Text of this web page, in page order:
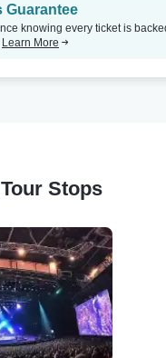
Guarantee
knowing every ticket is
Learn More
Stops